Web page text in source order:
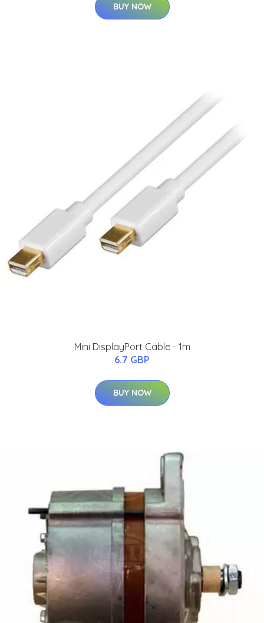
BUY NOW
Mini DisplayPort Cable - 1m
6.7 GBP
BUY NOW